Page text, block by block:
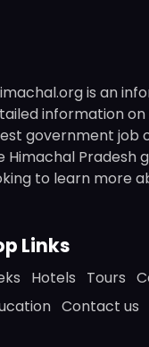
is an
information
government job
Himachal Pradesh
to learn more
Links
Hotels Tours
Contact us